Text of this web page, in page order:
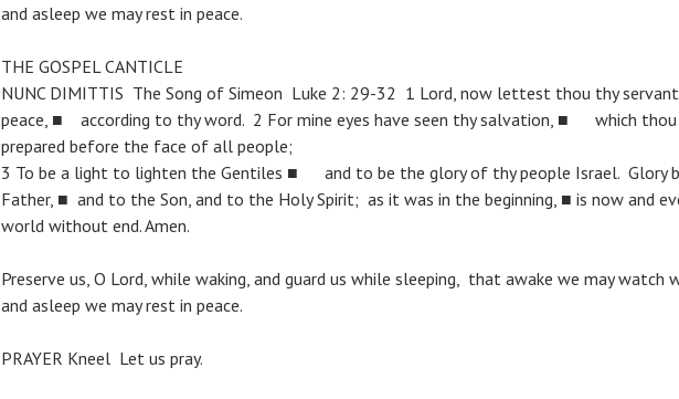
and asleep we may rest in peace.
THE GOSPEL CANTICLE
NUNC DIMITTIS The Song of Simeon Luke 2: 29-32 1 Lord, now lettest thou thy
peace, ■ according to thy word. 2 For mine eyes have seen thy salvation, ■ which
prepared before the face of all people;
3 To be a light to lighten the Gentiles ■ and to be the glory of thy people Israel. Glory
Father, ■ and to the Son, and to the Holy Spirit; as it was in the beginning, ■ is now and
world without end. Amen.
Preserve us, O Lord, while waking, and guard us while sleeping, that awake we may watch
and asleep we may rest in peace.
PRAYER Kneel Let us pray.